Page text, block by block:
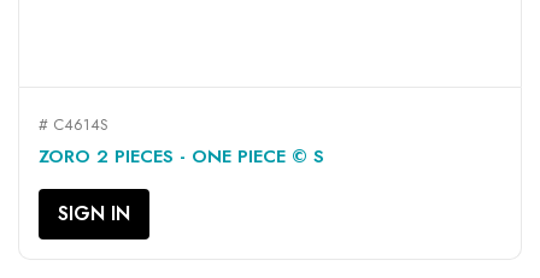
# C4614S
ZORO 2 PIECES - ONE PIECE © S
SIGN IN